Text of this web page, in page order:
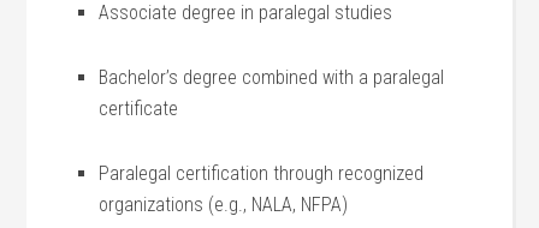
Associate​ degree in ​paralegal studies
Bachelor’s degree combined ⁢with a paralegal ​
certificate
Paralegal certification through recognized
organizations (e.g., NALA, NFPA)